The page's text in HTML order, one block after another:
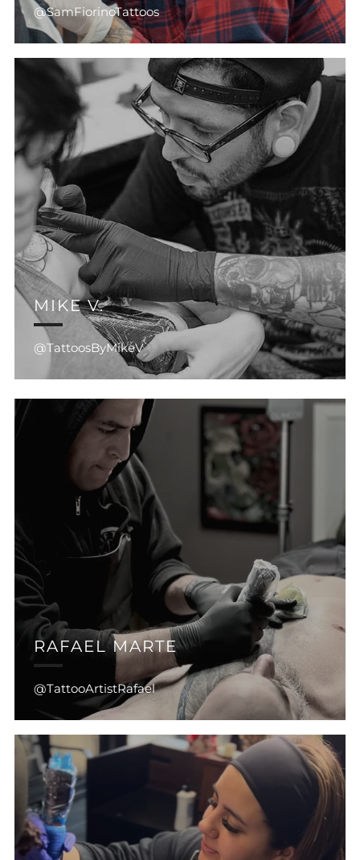
@SamFiorinoTattoos
MIKE V.
@TattoosByMikeV
RAFAEL MARTE
@TattooArtistRafael